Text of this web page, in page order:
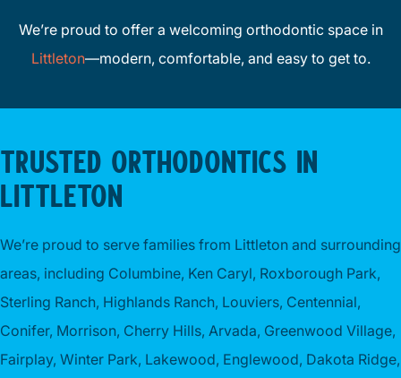
We’re proud to offer a welcoming orthodontic space in
Littleton—modern, comfortable, and easy to get to.
TRUSTED ORTHODONTICS IN
LITTLETON
We’re proud to serve families from Littleton and surrounding
areas, including Columbine, Ken Caryl, Roxborough Park,
Sterling Ranch, Highlands Ranch, Louviers, Centennial,
Conifer, Morrison, Cherry Hills, Arvada, Greenwood Village,
Fairplay, Winter Park, Lakewood, Englewood, Dakota Ridge,